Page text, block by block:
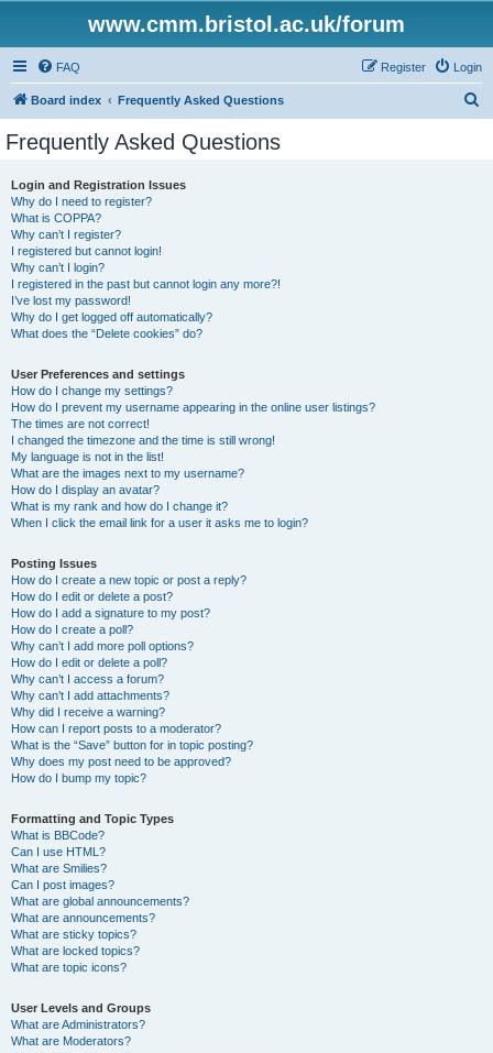
www.cmm.bristol.ac.uk/forum
FAQ Login
Register
Board index Frequently Asked Questions
Frequently Asked Questions
Login and Registration Issues
Why do I need to register?
What is COPPA?
Why can’t I register?
I registered but cannot login!
Why can’t I login?
I registered in the past but cannot login any more?!
I’ve lost my password!
Why do I get logged off automatically?
What does the “Delete cookies” do?
User Preferences and settings
How do I change my settings?
How do I prevent my username appearing in the online user listings?
The times are not correct!
I changed the timezone and the time is still wrong!
My language is not in the list!
What are the images next to my username?
How do I display an avatar?
What is my rank and how do I change it?
When I click the email link for a user it asks me to login?
Posting Issues
How do I create a new topic or post a reply?
How do I edit or delete a post?
How do I add a signature to my post?
How do I create a poll?
Why can’t I add more poll options?
How do I edit or delete a poll?
Why can’t I access a forum?
Why can’t I add attachments?
Why did I receive a warning?
How can I report posts to a moderator?
What is the “Save” button for in topic posting?
Why does my post need to be approved?
How do I bump my topic?
Formatting and Topic Types
What is BBCode?
Can I use HTML?
What are Smilies?
Can I post images?
What are global announcements?
What are announcements?
What are sticky topics?
What are locked topics?
What are topic icons?
User Levels and Groups
What are Administrators?
What are Moderators?